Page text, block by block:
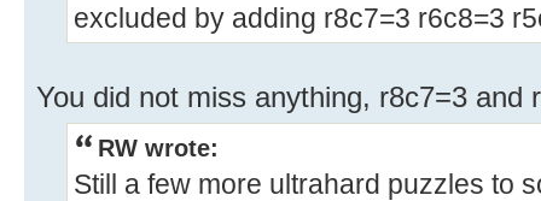
excluded by adding r8c7=3 r6c8=3
You did not miss anything, r8c7=3 and
RW wrote:
Still a few more ultrahard puzzles to